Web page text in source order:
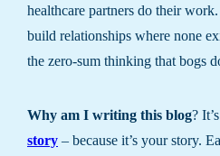
healthcare partners do their
build relationships where none
the zero-sum thinking that bogs
Why am I writing this blog?
story – because it’s your story.